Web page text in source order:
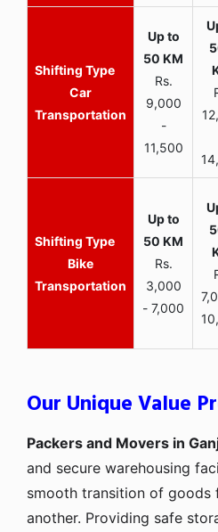
Car
Transportation
Rs.
9,000
-
11,500
Bike
Transportation
Rs.
3,000
- 7,000
Our Unique Value
Packers and Movers in
and secure warehousing
smooth transition of goods
another. Providing safe